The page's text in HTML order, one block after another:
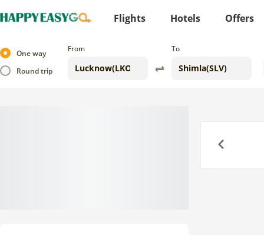
Flights Hotels Offers
One way
Round trip
From To